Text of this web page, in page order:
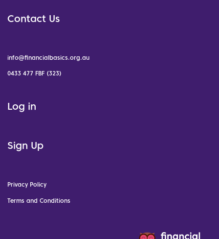
Contact Us
info@financialbasics.org.au
0433 477 FBF (323)
Log in
Sign Up
Privacy Policy
Terms and Conditions